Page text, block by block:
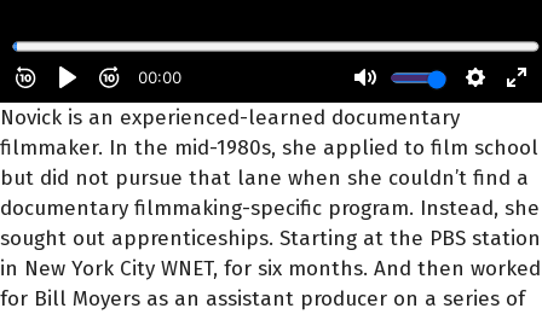
Novick is an experienced-learned documentary
filmmaker. In the mid-1980s, she applied to film school
but did not pursue that lane when she couldn’t find a
documentary filmmaking-specific program. Instead, she
sought out apprenticeships. Starting at the PBS station
in New York City WNET, for six months. And then worked
for Bill Moyers as an assistant producer on a series of